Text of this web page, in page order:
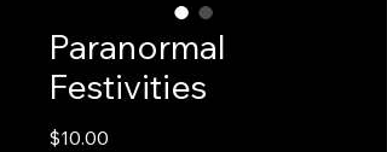
Paranormal
Festivities
$10.00